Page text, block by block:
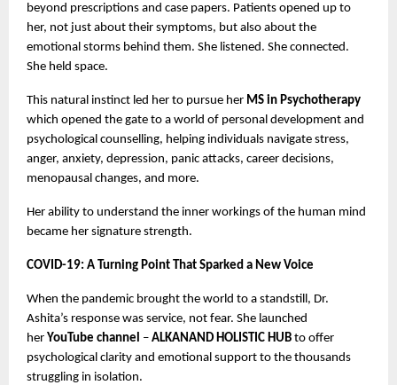
beyond prescriptions and case papers. Patients opened up to
her, not just about their symptoms, but also about the
emotional storms behind them. She listened. She connected.
She held space.
This natural instinct led her to pursue her MS in Psychotherapy
which opened the gate to a world of personal development and
psychological counselling, helping individuals navigate stress,
anger, anxiety, depression, panic attacks, career decisions,
menopausal changes, and more.
Her ability to understand the inner workings of the human mind
became her signature strength.
COVID-19: A Turning Point That Sparked a New Voice
When the pandemic brought the world to a standstill, Dr.
Ashita’s response was service, not fear. She launched
her YouTube channel – ALKANAND HOLISTIC HUB to offer
psychological clarity and emotional support to the thousands
struggling in isolation.